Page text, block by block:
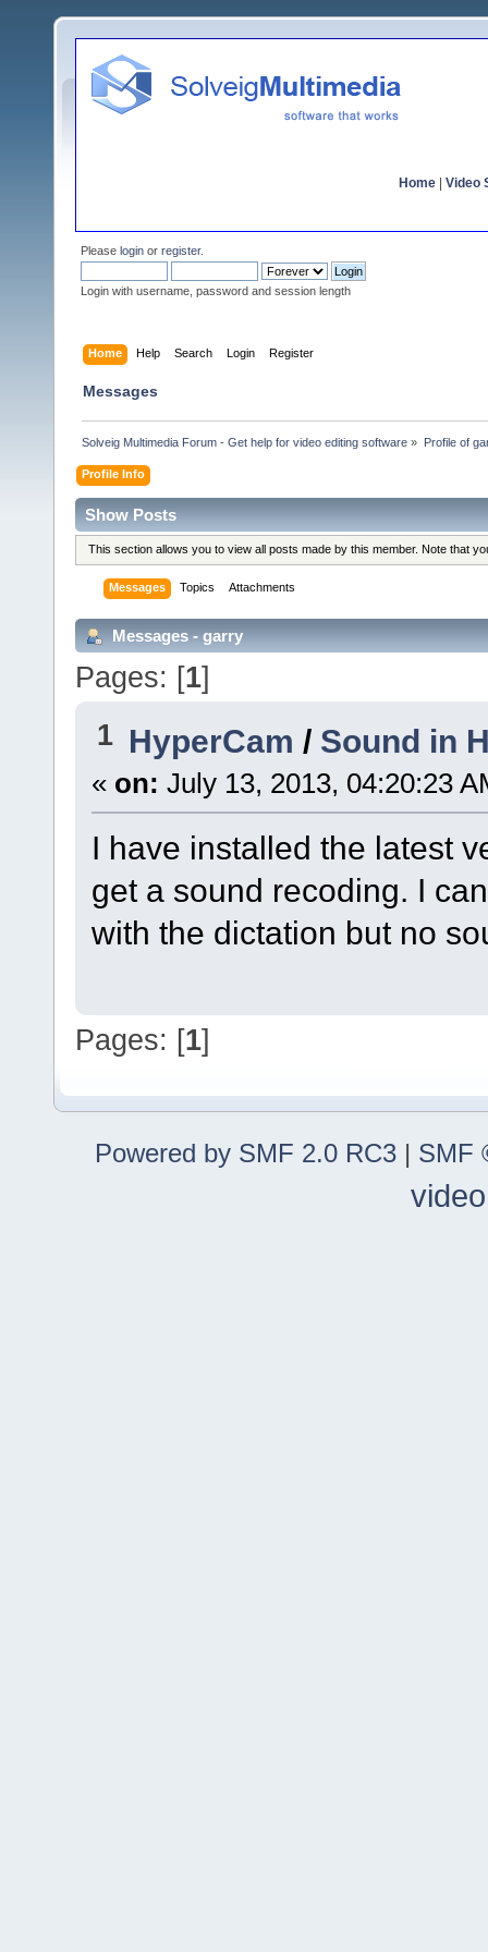
Home Video
Please login or register.
Login with username, password and session length
Home Help Search Login Register
Messages
Solveig Multimedia Forum - Get help for video editing software » Profile of
Profile Info
Show Posts
This section allows you to view all posts made by this member. Note that
Messages Topics Attachments
Messages - garry
Pages: [1]
1 HyperCam / Sound in
« on: July 13, 2013, 04:20:23
I have installed the latest
get a sound recoding. I
with the dictation but no
Pages: [1]
Powered by SMF 2.0 RC3 | SMF